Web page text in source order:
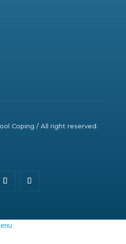
Coping / All right reserved.